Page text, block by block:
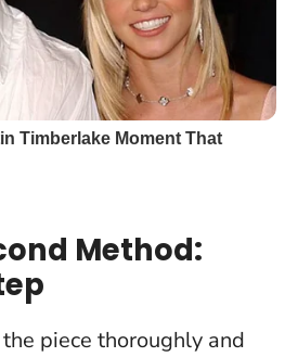
Method:
piece thoroughly and